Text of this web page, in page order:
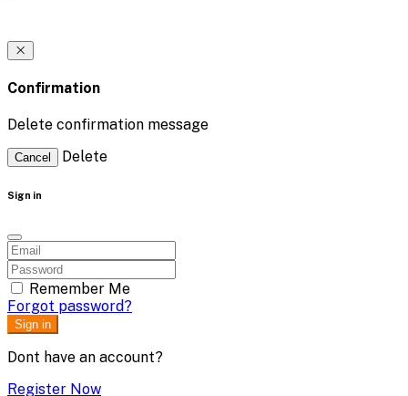
Confirmation
Delete confirmation message
Cancel Delete
Sign in
Remember Me
Forgot password?
Sign in
Dont have an account?
Register Now